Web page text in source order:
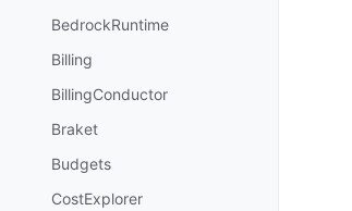
BedrockRuntime
Billing
BillingConductor
Braket
Budgets
CostExplorer